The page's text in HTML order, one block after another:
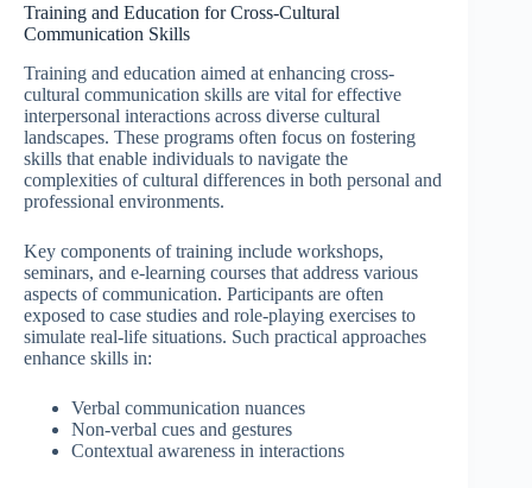
Training and Education for Cross-Cultural
Communication Skills
Training and education aimed at enhancing cross-
cultural communication skills are vital for effective
interpersonal interactions across diverse cultural
landscapes. These programs often focus on fostering
skills that enable individuals to navigate the
complexities of cultural differences in both personal and
professional environments.
Key components of training include workshops,
seminars, and e-learning courses that address various
aspects of communication. Participants are often
exposed to case studies and role-playing exercises to
simulate real-life situations. Such practical approaches
enhance skills in:
Verbal communication nuances
Non-verbal cues and gestures
Contextual awareness in interactions